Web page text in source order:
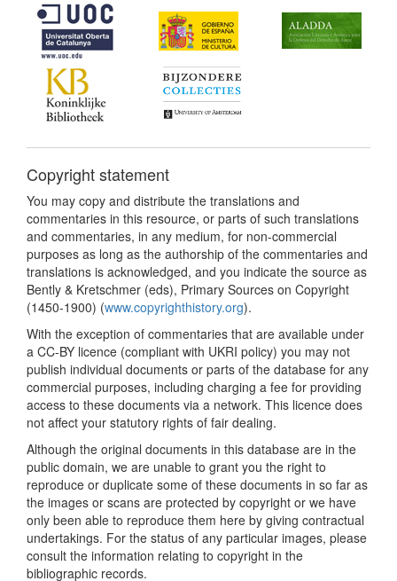
Copyright statement
You may copy and distribute the translations and
commentaries in this resource, or parts of such translations
and commentaries, in any medium, for non-commercial
purposes as long as the authorship of the commentaries and
translations is acknowledged, and you indicate the source as
Bently & Kretschmer (eds), Primary Sources on Copyright
(1450-1900) (www.copyrighthistory.org).
With the exception of commentaries that are available under
a CC-BY licence (compliant with UKRI policy) you may not
publish individual documents or parts of the database for any
commercial purposes, including charging a fee for providing
access to these documents via a network. This licence does
not affect your statutory rights of fair dealing.
Although the original documents in this database are in the
public domain, we are unable to grant you the right to
reproduce or duplicate some of these documents in so far as
the images or scans are protected by copyright or we have
only been able to reproduce them here by giving contractual
undertakings. For the status of any particular images, please
consult the information relating to copyright in the
bibliographic records.